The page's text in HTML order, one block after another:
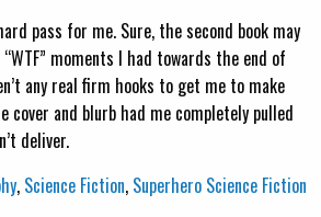
pass for me. Sure, the second book may
moments I had towards the end of
any real firm hooks to get me to make
cover and blurb had me completely pulled
deliver.
, Science Fiction, Superhero Science Fiction